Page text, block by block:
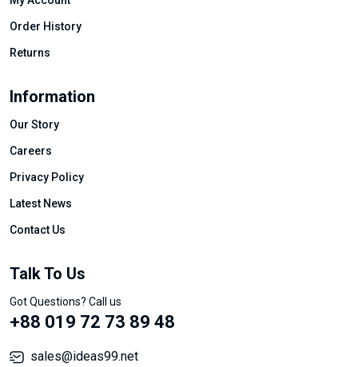
Order History
Returns
Information
Our Story
Careers
Privacy Policy
Latest News
Contact Us
Talk To Us
Got Questions? Call us
+88 019 72 73 89 48
sales@ideas99.net